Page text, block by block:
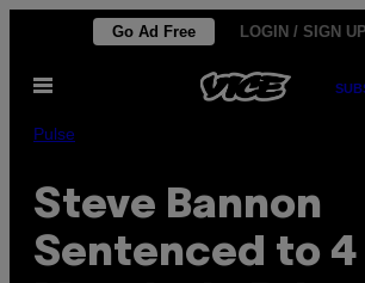
content
Go Ad Free LOGIN / SIGN UP
Open
Pulse
Steve Bannon
Sentenced to 4